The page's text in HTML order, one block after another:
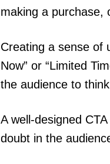
making a purchase,
Creating a sense of
Now” or “Limited
the audience to
A well-designed
doubt in the